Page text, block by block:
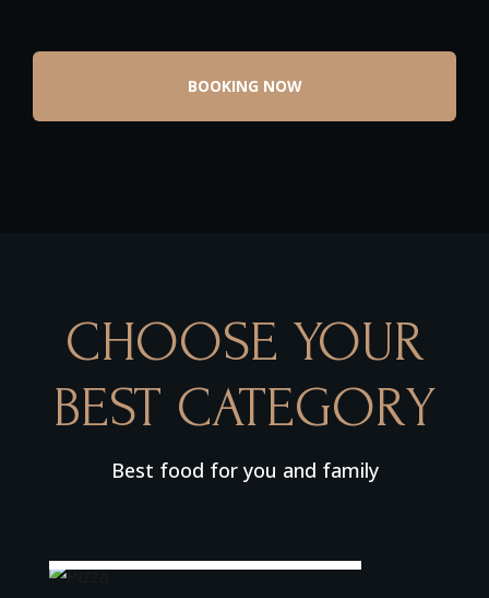
CHOOSE YOUR
BEST CATEGORY
Best food for you and family
Coffee